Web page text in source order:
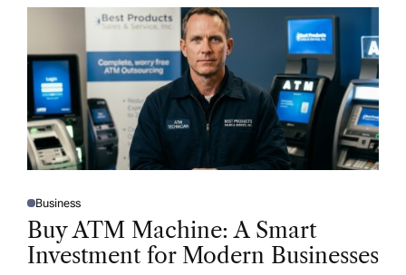
P
O
T
D
Business
Buy ATM Machine: A Smart
Investment for Modern Businesses